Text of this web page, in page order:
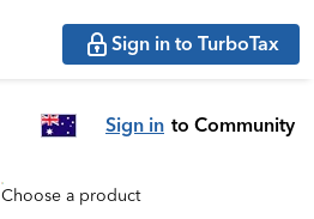
Sign in to TurboTax
Sign in to Community
Choose a product